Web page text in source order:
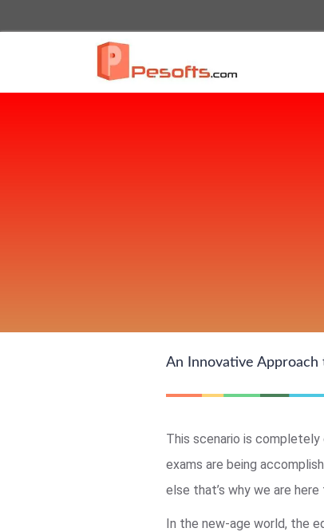
An Innovative Approach
This scenario is
exams are being
else that’s why we are
In the new-age world, the